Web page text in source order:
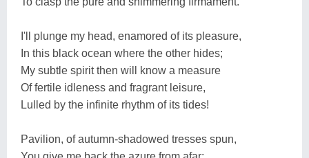
I'll plunge my head, enamored of its pleasure,
In this black ocean where the other hides;
My subtle spirit then will know a measure
Of fertile idleness and fragrant leisure,
Lulled by the infinite rhythm of its tides!
Pavilion, of autumn-shadowed tresses spun,